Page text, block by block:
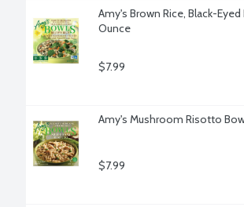
Amy's Brown Rice, Black-
Ounce
$7.99
Amy's Mushroom Risotto
$7.99